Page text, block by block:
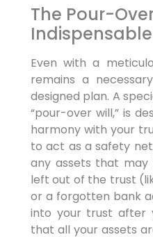
The Pour-
Even with a
remains a
designed plan. A
“pour-over will,” is
harmony with your
to act as a safety
any assets that
left out of the trust
or a forgotten bank
into your trust after
that all your assets